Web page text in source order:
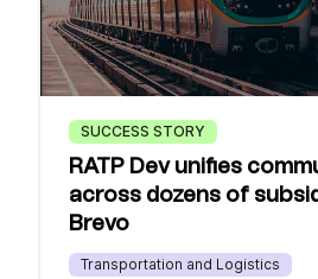
SUCCESS STORY
RATP Dev unifies
across dozens of
Brevo
Transportation and Logistics